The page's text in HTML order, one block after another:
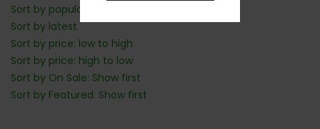
Sort by popularity
Sort by latest
Sort by price: low to high
Sort by price: high to low
Sort by On Sale: Show first
Sort by Featured: Show first